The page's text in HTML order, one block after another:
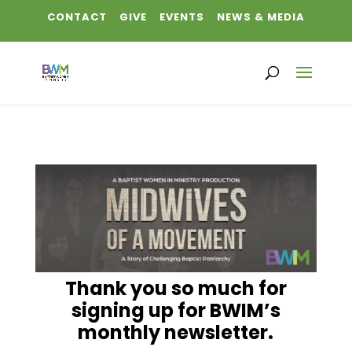
CONTACT GIVE EVENTS NEWS & MEDIA
Thank you so much for
signing up for BWIM’s
monthly newsletter.